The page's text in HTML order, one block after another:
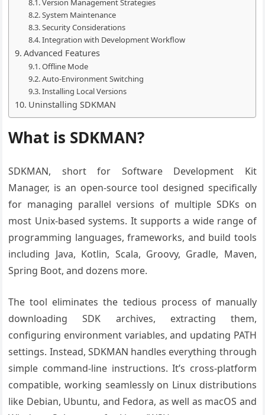
Version Management Strategies
System Maintenance
Security Considerations
Integration with Development Workflow
Advanced Features
Offline Mode
Auto-Environment Switching
Installing Local Versions
Uninstalling SDKMAN
What is SDKMAN?
SDKMAN, short for Software Development Kit
Manager, is an open-source tool designed specifically
for managing parallel versions of multiple SDKs on
most Unix-based systems. It supports a wide range of
programming languages, frameworks, and build tools
including Java, Kotlin, Scala, Groovy, Gradle, Maven,
Spring Boot, and dozens more.
The tool eliminates the tedious process of manually
downloading SDK archives, extracting them,
configuring environment variables, and updating PATH
settings. Instead, SDKMAN handles everything through
simple command-line instructions. It’s cross-platform
compatible, working seamlessly on Linux distributions
like Debian, Ubuntu, and Fedora, as well as macOS and